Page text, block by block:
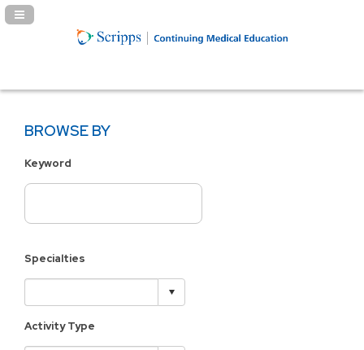
Navigation Panel Toggle
BROWSE BY
Keyword
Specialties
Activity Type